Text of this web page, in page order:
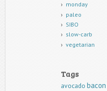
monday
paleo
SIBO
slow-carb
vegetarian
Tags
avocado bacon